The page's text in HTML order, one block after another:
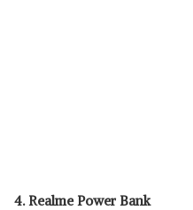
4. Realme Power Bank